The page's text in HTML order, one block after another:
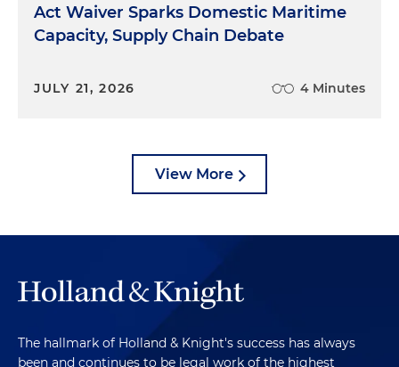
Act Waiver Sparks Domestic Maritime
Capacity, Supply Chain Debate
JULY 21, 2026 4 Minutes
View More
The hallmark of Holland & Knight's success has always
been and continues to be legal work of the highest